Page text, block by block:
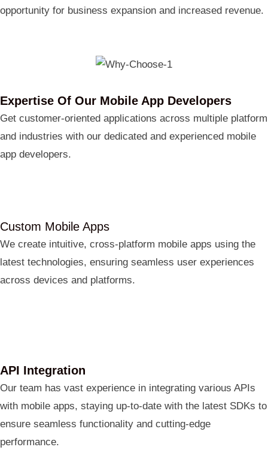
opportunity for business expansion and increased revenue.
Expertise Of Our Mobile App Developers
Get customer-oriented applications across multiple platform
and industries with our dedicated and experienced mobile
app developers.
Custom Mobile Apps
We create intuitive, cross-platform mobile apps using the
latest technologies, ensuring seamless user experiences
across devices and platforms.
API Integration
Our team has vast experience in integrating various APIs
with mobile apps, staying up-to-date with the latest SDKs to
ensure seamless functionality and cutting-edge
performance.